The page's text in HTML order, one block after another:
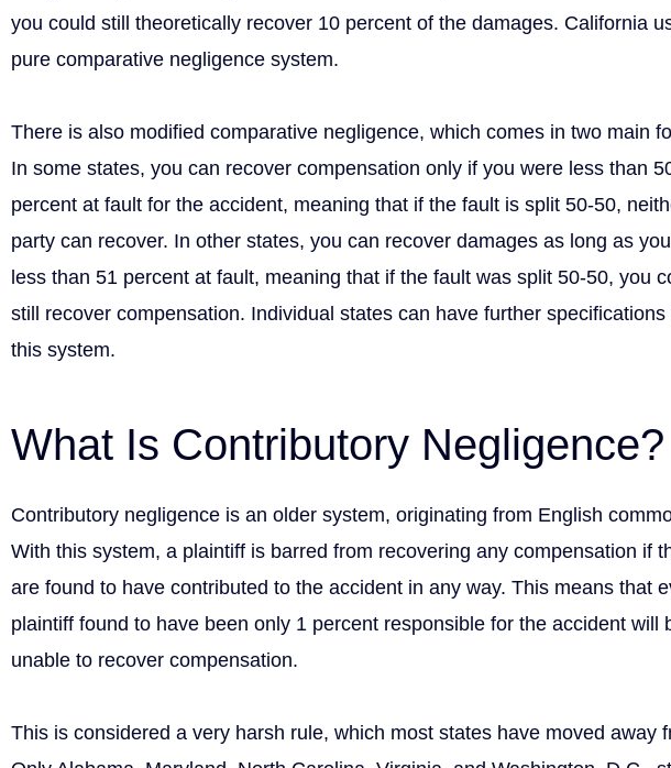
you could still theoretically recover 10 percent of the damages. California
pure comparative negligence system.
There is also modified comparative negligence, which comes in two main
In some states, you can recover compensation only if you were less than
percent at fault for the accident, meaning that if the fault is split 50-50,
party can recover. In other states, you can recover damages as long as
less than 51 percent at fault, meaning that if the fault was split 50-50, you
still recover compensation. Individual states can have further specifications
this system.
What Is Contributory Negligence?
Contributory negligence is an older system, originating from English
With this system, a plaintiff is barred from recovering any compensation if
are found to have contributed to the accident in any way. This means that
plaintiff found to have been only 1 percent responsible for the accident will
unable to recover compensation.
This is considered a very harsh rule, which most states have moved away